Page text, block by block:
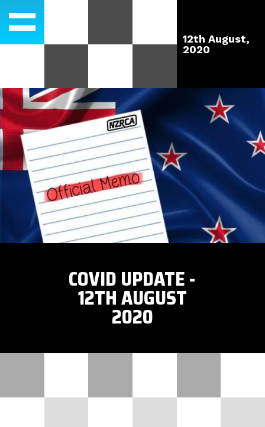
COVID UPDATE -
12TH AUGUST
2020
12th August,
2020